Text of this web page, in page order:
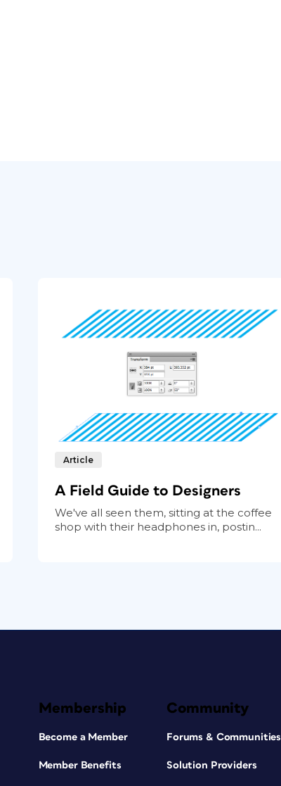
Article
A Field Guide to Designers
We've all seen them, sitting at the coffee
shop with their headphones in, postin...
Membership
Become a Member
Member Benefits
Community
Forums & Communities
Solution Providers